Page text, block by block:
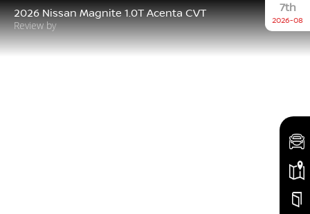
2026 Nissan Magnite 1.0T Acenta CVT
Review by
7th
2026-08